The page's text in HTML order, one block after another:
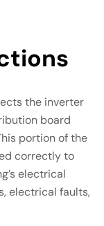
the inverter
board
portion of the
correctly to
electrical
electrical faults,